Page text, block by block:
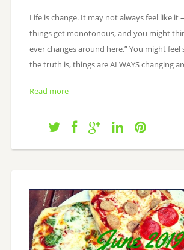
Life is change. It may not always feel like
things get monotonous, and you might
ever changes around here.” You might feel
the truth is, things are ALWAYS changing
Read more